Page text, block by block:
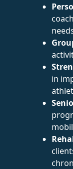
in